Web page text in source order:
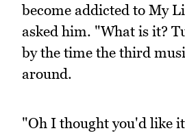
become addicted to My
asked him. "What is it?
by the time the third
around.
"Oh I thought you'd like